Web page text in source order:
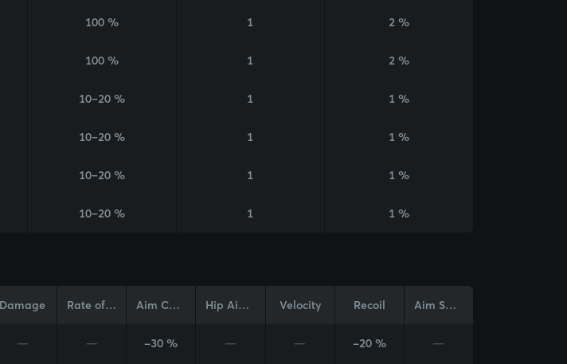
100 % 1 2 %
100 % 1 2 %
10–20 % 1 1 %
10–20 % 1 1 %
10–20 % 1 1 %
10–20 % 1 1 %
Damage Rate of Fire Aim Cone Hip Aim Cone Velocity Recoil Aim Sway
— — -30 % — — -20 % —